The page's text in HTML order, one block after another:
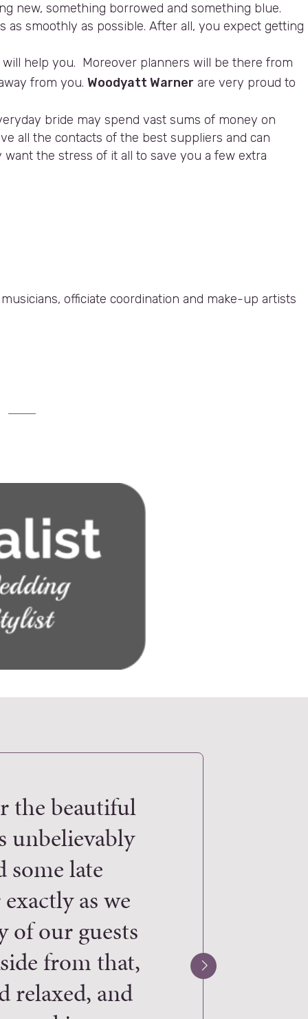
new, something borrowed and something blue.
smoothly as possible. After all, you expect getting
will help you. Moreover planners will be there from
from you. Woodyatt Warner are very proud to
bride may spend vast sums of money on
all the contacts of the best suppliers and can
the stress of it all to save you a few extra
officiate coordination and make-up artists
the beautiful
unbelievably
some late
as we
of our guests
from that,
relaxed, and
Everything